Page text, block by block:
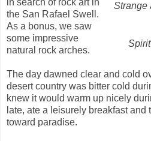
Strange
the San Rafael Swell.
As a bonus, we saw
some impressive
natural rock arches.
The day dawned clear and cold
desert country was bitter cold
knew it would warm up nicely
late, ate a leisurely breakfast
toward paradise.